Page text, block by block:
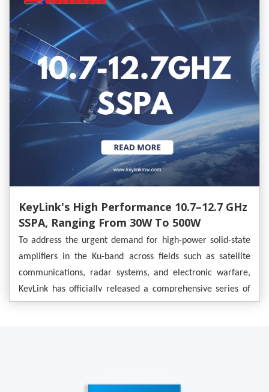
KeyLink's High Performance 10.7–12.7 GHz
SSPA, Ranging From 30W To 500W
To address the urgent demand for high-power solid-state
amplifiers in the Ku-band across fields such as satellite
communications, radar systems, and electronic warfare,
KeyLink has officially released a comprehensive series of
–
connectors available—providing customers with flexible